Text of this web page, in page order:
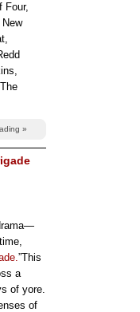
Four,
»
”This
a
of yore.
of